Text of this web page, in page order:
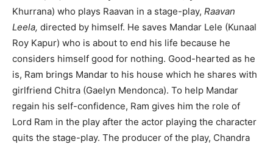
Khurrana) who plays Raavan in a stage-play, Raavan
Leela, directed by himself. He saves Mandar Lele (Kunaal
Roy Kapur) who is about to end his life because he
considers himself good for nothing. Good-hearted as he
is, Ram brings Mandar to his house which he shares with
girlfriend Chitra (Gaelyn Mendonca). To help Mandar
regain his self-confidence, Ram gives him the role of
Lord Ram in the play after the actor playing the character
quits the stage-play. The producer of the play, Chandra